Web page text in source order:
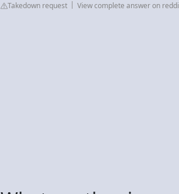
Takedown request View complete answer on